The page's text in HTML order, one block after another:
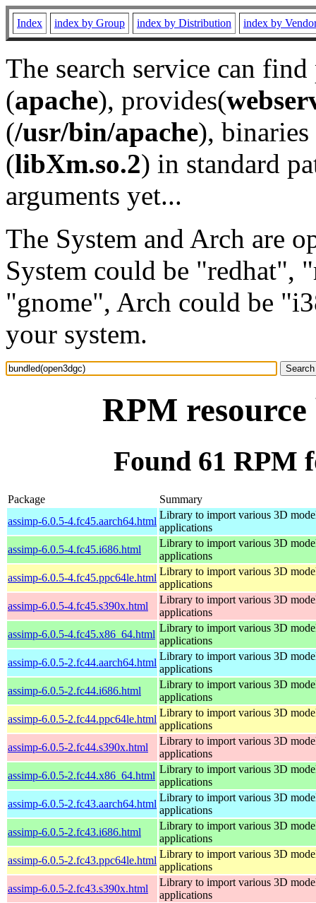
Index index by Group index by Distribution index by
The search service can
(apache), provides(
(/usr/bin/apache), binaries
(libXm.so.2) in standard
arguments yet...
The System and Arch are
System could be "redhat",
"gnome", Arch could be
your system.
RPM
Found 61 RPM
Package
Summary
assimp-6.0.5-4.fc45.aarch64.html
Library to import various 3D
applications
assimp-6.0.5-4.fc45.i686.html
Library to import various 3D
applications
assimp-6.0.5-4.fc45.ppc64le.html
Library to import various 3D
applications
assimp-6.0.5-4.fc45.s390x.html
Library to import various 3D
applications
assimp-6.0.5-4.fc45.x86_64.html
Library to import various 3D
applications
assimp-6.0.5-2.fc44.aarch64.html
Library to import various 3D
applications
assimp-6.0.5-2.fc44.i686.html
Library to import various 3D
applications
assimp-6.0.5-2.fc44.ppc64le.html
Library to import various 3D
applications
assimp-6.0.5-2.fc44.s390x.html
Library to import various 3D
applications
assimp-6.0.5-2.fc44.x86_64.html
Library to import various 3D
applications
assimp-6.0.5-2.fc43.aarch64.html
Library to import various 3D
applications
assimp-6.0.5-2.fc43.i686.html
Library to import various 3D
applications
assimp-6.0.5-2.fc43.ppc64le.html
Library to import various 3D
applications
assimp-6.0.5-2.fc43.s390x.html
Library to import various 3D
applications